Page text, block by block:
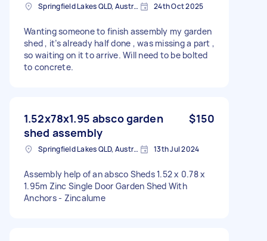
Springfield Lakes QLD, Australia 24th Oct 2025
Wanting someone to finish assembly my garden
shed , it’s already half done , was missing a part ,
so waiting on it to arrive. Will need to be bolted
to concrete.
1.52x78x1.95 absco garden
shed assembly
$150
Springfield Lakes QLD, Australia 13th Jul 2024
Assembly help of an absco Sheds 1.52 x 0.78 x
1.95m Zinc Single Door Garden Shed With
Anchors - Zincalume